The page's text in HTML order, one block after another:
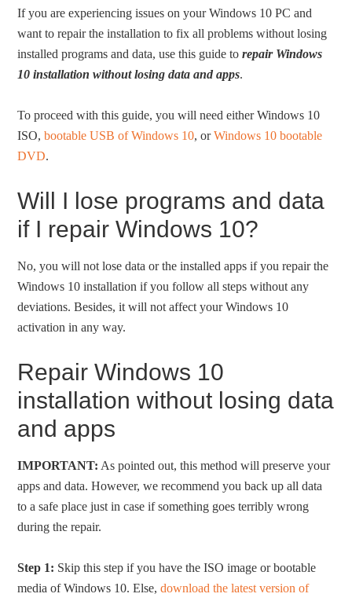
If you are experiencing issues on your Windows 10 PC and
want to repair the installation to fix all problems without losing
installed programs and data, use this guide torepair Windows
10 installation without losing data and apps.
To proceed with this guide, you will need either Windows 10
ISO,bootable USB of Windows 10, orWindows 10 bootable
DVD.
Will I lose programs and data
if I repair Windows 10?
No, you will not lose data or the installed apps if you repair the
Windows 10 installation if you follow all steps without any
deviations. Besides, it will not affect your Windows 10
activation in any way.
Repair Windows 10
installation without losing data
and apps
IMPORTANT: As pointed out, this method will preserve your
apps and data. However, we recommend you back up all data
to a safe place just in case if something goes terribly wrong
during the repair.
Step 1: Skip this step if you have the ISO image or bootable
media of Windows 10. Else,download the latest version of